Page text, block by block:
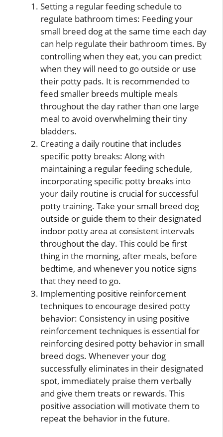
Setting a regular feeding schedule to
regulate bathroom times: Feeding your
small breed dog at the same time each day
can help regulate their bathroom times. By
controlling when they eat, you can predict
when they will need to go outside or use
their potty pads. It is recommended to
feed smaller breeds multiple meals
throughout the day rather than one large
meal to avoid overwhelming their tiny
bladders.
Creating a daily routine that includes
specific potty breaks: Along with
maintaining a regular feeding schedule,
incorporating specific potty breaks into
your daily routine is crucial for successful
potty training. Take your small breed dog
outside or guide them to their designated
indoor potty area at consistent intervals
throughout the day. This could be first
thing in the morning, after meals, before
bedtime, and whenever you notice signs
that they need to go.
Implementing positive reinforcement
techniques to encourage desired potty
behavior: Consistency in using positive
reinforcement techniques is essential for
reinforcing desired potty behavior in small
breed dogs. Whenever your dog
successfully eliminates in their designated
spot, immediately praise them verbally
and give them treats or rewards. This
positive association will motivate them to
repeat the behavior in the future.